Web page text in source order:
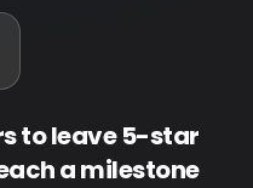
to leave 5-star
a milestone